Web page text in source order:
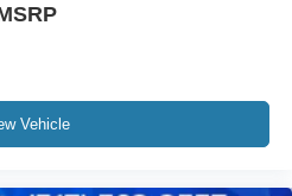
Vehicle